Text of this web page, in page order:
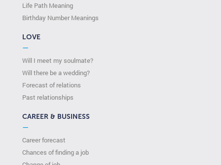
Life Path Meaning
Birthday Number Meanings
LOVE
—
Will I meet my soulmate?
Will there be a wedding?
Forecast of relations
Past relationships
CAREER & BUSINESS
—
Career forecast
Chances of finding a job